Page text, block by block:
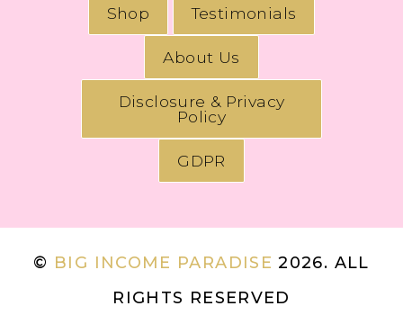
Shop Testimonials
About Us
Disclosure & Privacy
Policy
GDPR
© BIG INCOME PARADISE 2026. ALL
RIGHTS RESERVED